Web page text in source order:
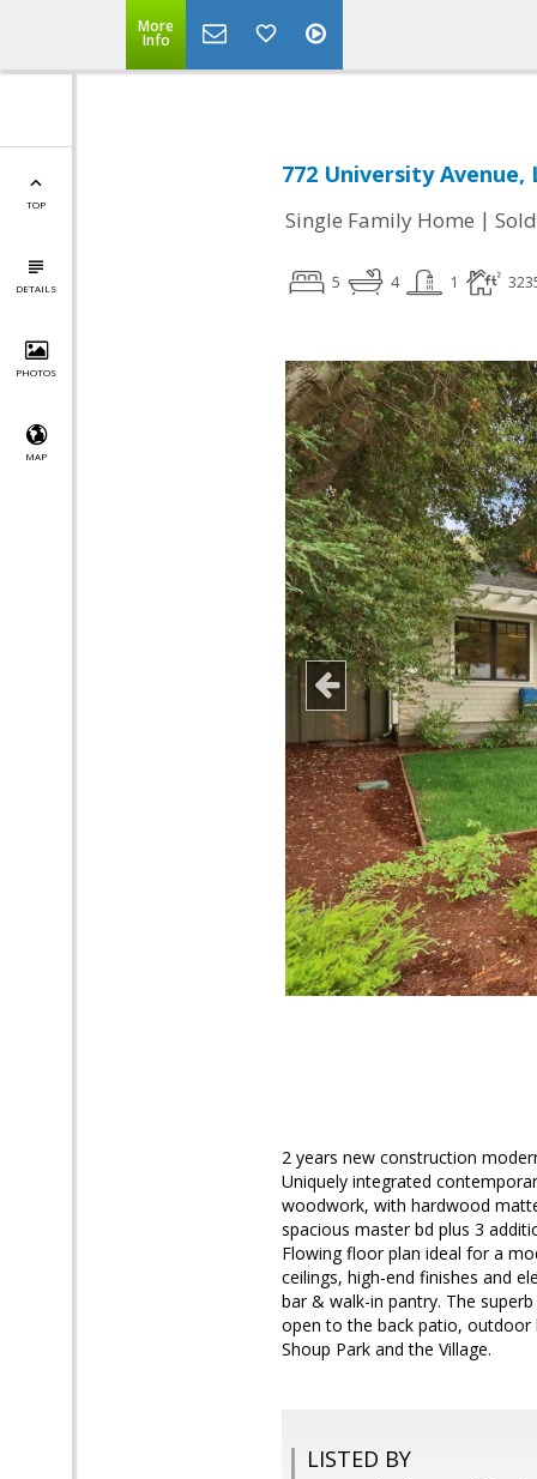
More
Info
TOP
DETAILS
PHOTOS
MAP
772 University Avenue,
Single Family Home | Sold
5 4 1
2 years new construction
Uniquely integrated
woodwork, with hardwood
spacious master bd plus 3
Flowing floor plan ideal for a
ceilings, high-end finishes and
bar & walk-in pantry. The
open to the back patio,
Shoup Park and the Village.
LISTED BY